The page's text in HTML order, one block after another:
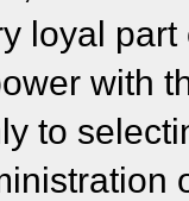
loyal
with
to